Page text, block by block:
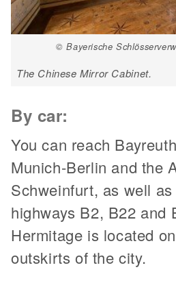
© Bayerische
The Chinese Mirror Cabinet.
By car:
You can reach
Munich-Berlin and the
Schweinfurt, as well
highways B2, B22 and
Hermitage is located
outskirts of the city.